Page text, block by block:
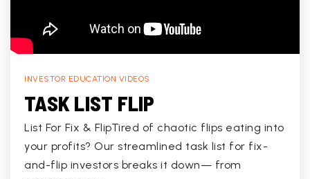
INVESTOR EDUCATION VIDEOS
TASK LIST FLIP
List For Fix & FlipTired of chaotic flips eating into
your profits? Our streamlined task list for fix-
and-flip investors breaks it down— from